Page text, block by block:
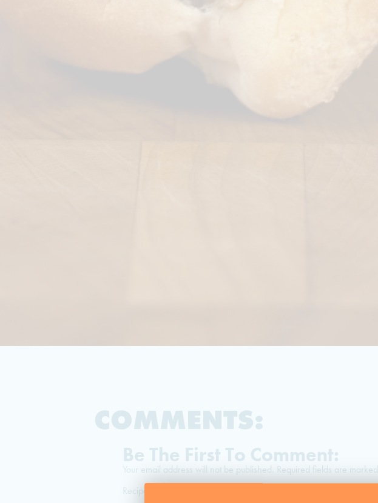
COMMENTS:
Be The First To Comment:
Your email address will not be published. Required fields are marked
Recipe Rating